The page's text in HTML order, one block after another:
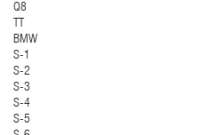
Q8
BMW
S-1
S-2
S-3
S-4
S-5